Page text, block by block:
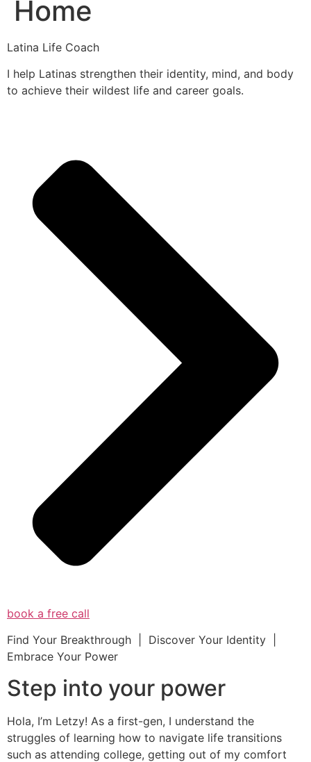
Home
Latina Life Coach
I help Latinas strengthen their identity, mind, and body
to achieve their wildest life and career goals.
book a free call
Find Your Breakthrough | Discover Your Identity |
Embrace Your Power
Step into your power
Hola, I’m Letzy! As a first-gen, I understand the
struggles of learning how to navigate life transitions
such as attending college, getting out of my comfort